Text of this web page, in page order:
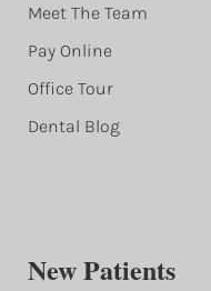
Meet The Team
Pay Online
Office Tour
Dental Blog
New Patients